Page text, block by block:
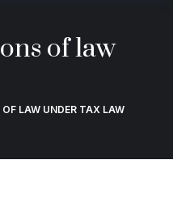
of law
LAW UNDER TAX LAW